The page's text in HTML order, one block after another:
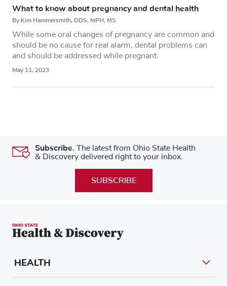
What to know about pregnancy and dental health
By Kim Hammersmith, DDS, MPH, MS
While some oral changes of pregnancy are common and
should be no cause for real alarm, dental problems can
and should be addressed while pregnant.
May 11, 2023
Subscribe. The latest from Ohio State Health
& Discovery delivered right to your inbox.
SUBSCRIBE
HEALTH